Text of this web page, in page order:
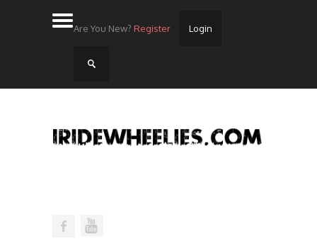
Are You New? Register Login
Home
Lots